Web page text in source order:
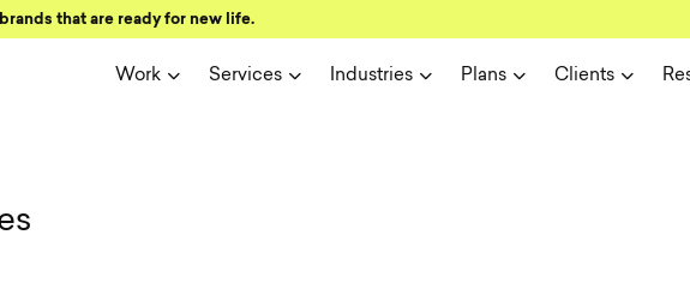
that are ready for new life.
Work Services Industries Plans Clients
and user